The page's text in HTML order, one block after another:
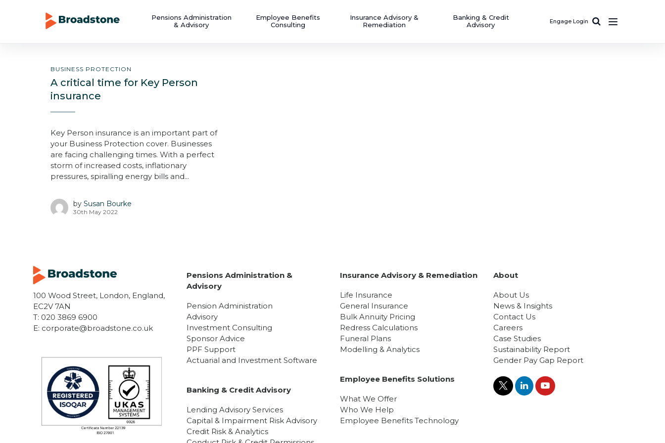
Pensions Administration
& Advisory
Employee Benefits
Consulting
Insurance Advisory &
Remediation
Banking & Credit
Advisory
Engage Login
BUSINESS PROTECTION
A critical time for Key Person
insurance
Key Person insurance is an important part of
your Business Protection cover. Businesses
are facing challenging times. With a perfect
storm of increased costs, inflationary
pressures, spiralling energy bills and...
by Susan Bourke
30th May 2022
100 Wood Street, London, England,
EC2V 7AN
T: 020 3869 6900
E: corporate@broadstone.co.uk
Pensions Administration &
Advisory
Pension Administration
Advisory
Investment Consulting
Sponsor Advice
PPF Support
Actuarial and Investment Software
Banking & Credit Advisory
Lending Advisory Services
Capital & Impairment Risk Advisory
Credit Risk & Analytics
Insurance Advisory & Remediation
Life Insurance
General Insurance
Bulk Annuity Pricing
Redress Calculations
Funeral Plans
Modelling & Analytics
Employee Benefits Solutions
What We Offer
Who We Help
Employee Benefits Technology
About
About Us
News & Insights
Contact Us
Careers
Case Studies
Sustainability Report
Gender Pay Gap Report